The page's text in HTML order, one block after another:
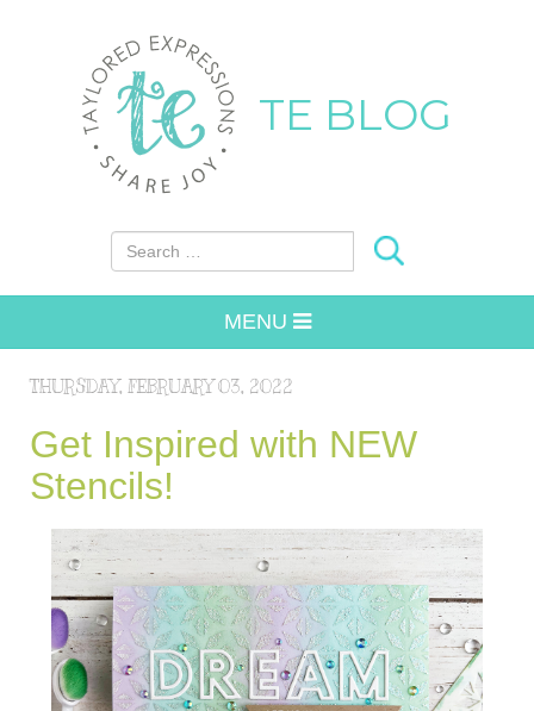
TE BLOG
Search for:
MENU
THURSDAY, FEBRUARY 03, 2022
Get Inspired with NEW
Stencils!